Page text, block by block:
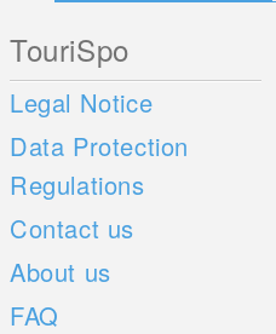
TouriSpo
Legal Notice
Data Protection
Regulations
Contact us
About us
FAQ